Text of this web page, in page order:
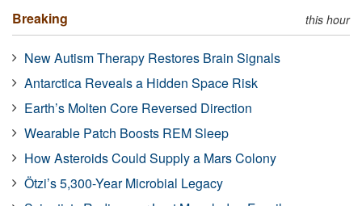
Breaking this hour
New Autism Therapy Restores Brain Signals
Antarctica Reveals a Hidden Space Risk
Earth’s Molten Core Reversed Direction
Wearable Patch Boosts REM Sleep
How Asteroids Could Supply a Mars Colony
Ötzi’s 5,300-Year Microbial Legacy